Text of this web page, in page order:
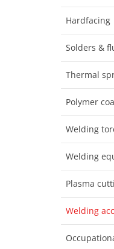
Hardfacing
Solders &
Thermal
Polymer
Welding
Welding
Plasma
Welding